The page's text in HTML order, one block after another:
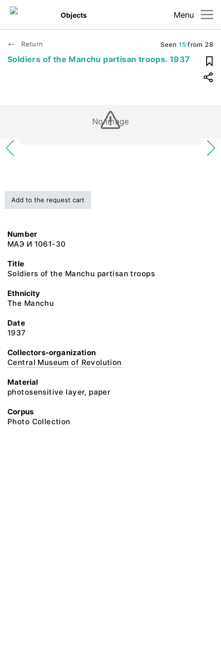
Menu
Objects
Return Seen15from 28
Soldiers of the Manchu partisan troops. 1937
No image
Add to the request cart
Number
МАЭ И 1061-30
Title
Soldiers of the Manchu partisan troops
Ethnicity
The Manchu
Date
1937
Collectors-organization
Central Museum of Revolution
Material
photosensitive layer, paper
Corpus
Photo Collection